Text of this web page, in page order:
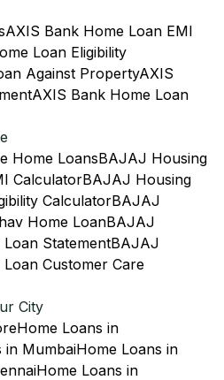
AXIS Bank Home Loan EMI
Loan Eligibility
Against PropertyAXIS
AXIS Bank Home Loan
Home LoansBAJAJ Housing
CalculatorBAJAJ Housing
CalculatorBAJAJ
Home LoanBAJAJ
StatementBAJAJ
Customer Care
City
Home Loans in
in MumbaiHome Loans in
Home Loans in